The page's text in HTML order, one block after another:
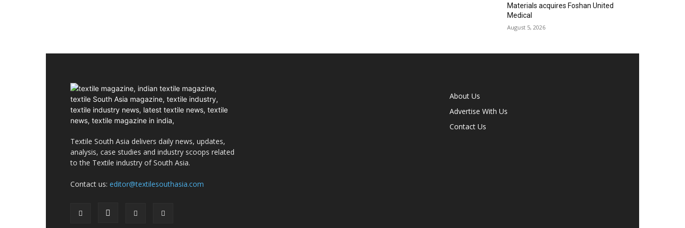
Materials acquires Foshan United
Medical
August 5, 2026
Textile South Asia delivers daily news, updates,
analysis, case studies and industry scoops related
to the Textile industry of South Asia.
Contact us: editor@textilesouthasia.com
About Us
Advertise With Us
Contact Us